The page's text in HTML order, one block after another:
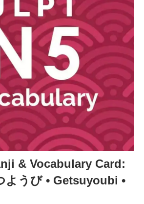
& Vocabulary Card:
ようび • Getsuyoubi •